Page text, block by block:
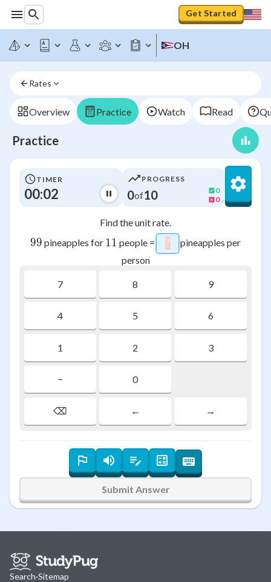
Get Started
OH
Rates
Overview Practice Watch Read
Practice
TIMER
00:02
PROGRESS
0of10
0
0
Find the unit rate.
99
99 pineapples for 11
11 people = ?
pineapples per
person
7 8 9
4 5 6
1 2 3
− 0
⌫ ← →
Submit Answer
Search·Sitemap